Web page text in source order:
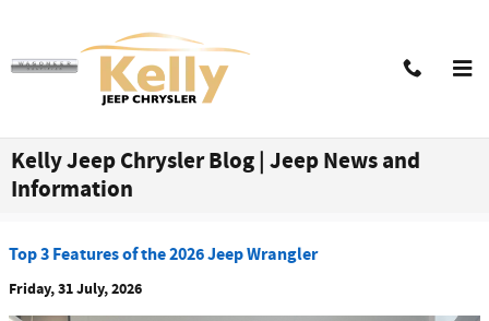
Kelly Jeep Chrysler Blog | Jeep News and
Information
Top 3 Features of the 2026 Jeep Wrangler
Friday, 31 July, 2026